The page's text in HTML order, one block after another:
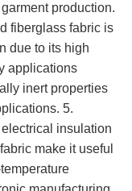
production.
fiberglass fabric is
due to its high
applications
inert properties
5.
insulation
make it useful